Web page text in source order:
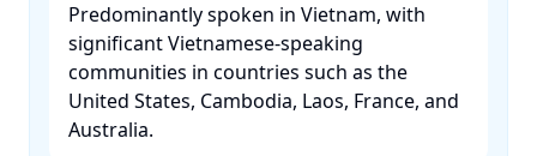
Predominantly spoken in Vietnam, with
significant Vietnamese-speaking
communities in countries such as the
United States, Cambodia, Laos, France, and
Australia. ​